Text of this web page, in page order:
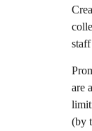
are
(by